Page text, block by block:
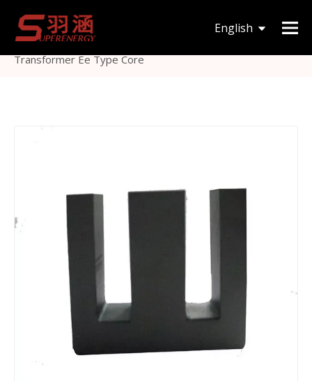
English
You are here: Home
EE » Customized Soft Ferrite Sendust Power
Transformer Ee Type Core